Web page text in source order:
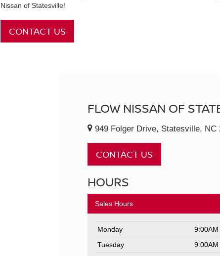
Nissan of Statesville!
CONTACT US
FLOW NISSAN OF
949 Folger Drive, Statesville, NC
CONTACT US
HOURS
Sales Hours
Monday
Tuesday